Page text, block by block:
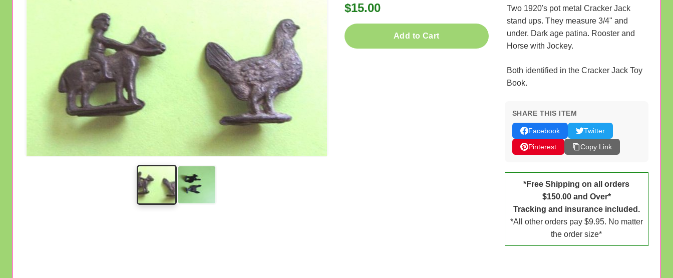
$15.00
Add to Cart
Two 1920's pot metal Cracker Jack
stand ups. They measure 3/4" and
under. Dark age patina. Rooster and
Horse with Jockey.
Both identified in the Cracker Jack Toy
Book.
SHARE THIS ITEM
Facebook
Twitter
Pinterest
Copy Link
*Free Shipping on all orders
$150.00 and Over*
Tracking and insurance included.
*All other orders pay $9.95. No matter
the order size*